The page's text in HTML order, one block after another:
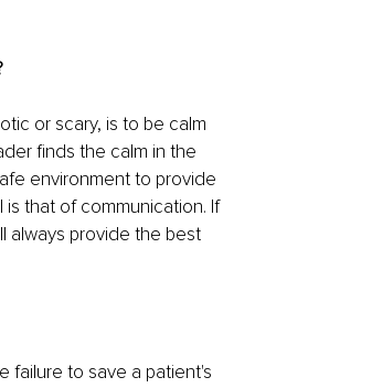
or scary, is to be calm
finds the calm in the
environment to provide
that of communication. If
always provide the best
failure to save a patient's